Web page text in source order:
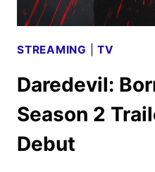
ON
STREAMING |TV
Daredevil:
Season 2
Debut